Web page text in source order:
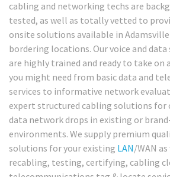
cabling and networking techs are
tested, as well as totally vetted to
onsite solutions available in
bordering locations. Our voice and data
are highly trained and ready to take
you might need from basic data and
services to informative network
expert structured cabling solutions for
data network drops in existing or
environments. We supply premium
solutions for your existing LAN/WAN
recabling, testing, certifying, cabling